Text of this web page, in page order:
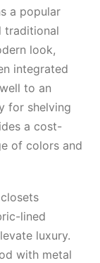
a popular
traditional
look,
integrated
to an
for shelving
a cost-
of colors and
closets
lined
luxury.
with metal